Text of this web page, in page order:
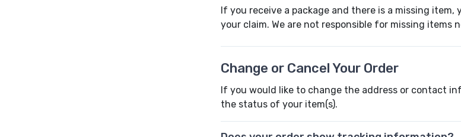
If you receive a package and there is a missing
your claim. We are not responsible for missing
Change or Cancel Your Order
If you would like to change the address or contact
the status of your item(s).